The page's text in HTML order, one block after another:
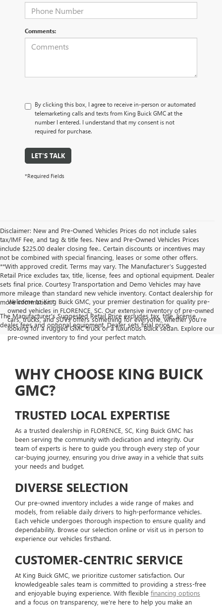
Comments:
By clicking this box, I agree to receive in-person or automated
telemarketing calls and texts from King Buick GMC at the
number I entered. I understand that my consent is not
required for purchase.
LET'S TALK
*Required Fields
Disclaimer: New and Pre-Owned Vehicles Prices do not include sales
tax/IMF Fee, and tag & title fees. New and Pre-Owned Vehicles Prices
include $225.00 dealer closing fee.. Certain discounts or incentives may
not be combined with special financing, leases or some other offers.
**With approved credit. Terms may vary. The Manufacturer’s Suggested
Retail Price excludes tax, title, license, fees and optional equipment. Dealer
sets final price. Courtesy Transportation and Demo Vehicles may have
more mileage than standard new vehicle inventory. Contact dealership for
more information."
The Manufacturer's Suggested Retail Price excludes tax, title, license,
dealer fees and optional equipment. Dealer sets final price.
Welcome to King Buick GMC, your premier destination for quality pre-
owned vehicles in FLORENCE, SC. Our extensive inventory of pre-owned
cars, trucks, and SUVs offers something for everyone, whether you're
looking for a rugged GMC truck or a luxurious Buick sedan. Explore our
pre-owned inventory to find your perfect match.
WHY CHOOSE KING BUICK
GMC?
TRUSTED LOCAL EXPERTISE
As a trusted dealership in FLORENCE, SC, King Buick GMC has
been serving the community with dedication and integrity. Our
team of experts is here to guide you through every step of your
car-buying journey, ensuring you drive away in a vehicle that suits
your needs and budget.
DIVERSE SELECTION
Our pre-owned inventory includes a wide range of makes and
models, from reliable daily drivers to high-performance vehicles.
Each vehicle undergoes thorough inspection to ensure quality and
dependability. Browse our selection online or visit us in person to
experience our vehicles firsthand.
CUSTOMER-CENTRIC SERVICE
At King Buick GMC, we prioritize customer satisfaction. Our
knowledgeable sales team is committed to providing a stress-free
and enjoyable buying experience. With flexible financing options
and a focus on transparency, we're here to help you make an